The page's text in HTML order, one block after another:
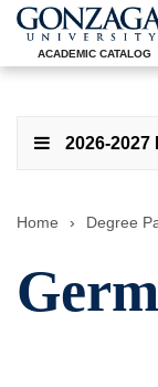
ACADEMIC CATALOG
2026-2027
Home › Degree